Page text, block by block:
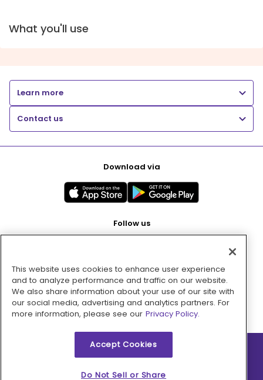
What you'll use
Learn more
Contact us
Download via
Follow us
Pay with
2026 © MMM Consumer Brands Inc. All rights reserved.
This website uses cookies to enhance user experience
and to analyze performance and traffic on our website.
We also share information about your use of our site with
our social media, advertising and analytics partners. For
more information, please see our Privacy Policy.
Accept Cookies
Do Not Sell or Share